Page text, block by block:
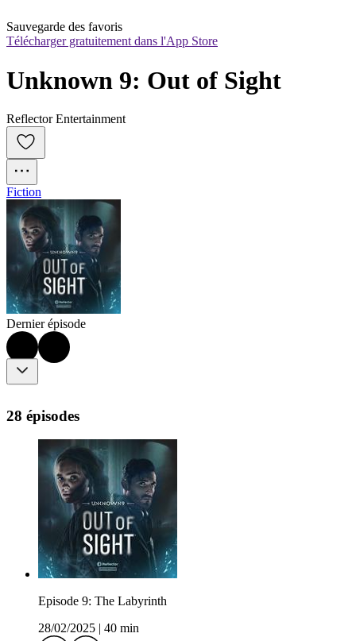
Sauvegarde des favoris
Télécharger gratuitement dans l'App Store
Unknown 9: Out of Sight
Reflector Entertainment
Fiction
Dernier épisode
28 épisodes
Episode 9: The Labyrinth
28/02/2025
40 min